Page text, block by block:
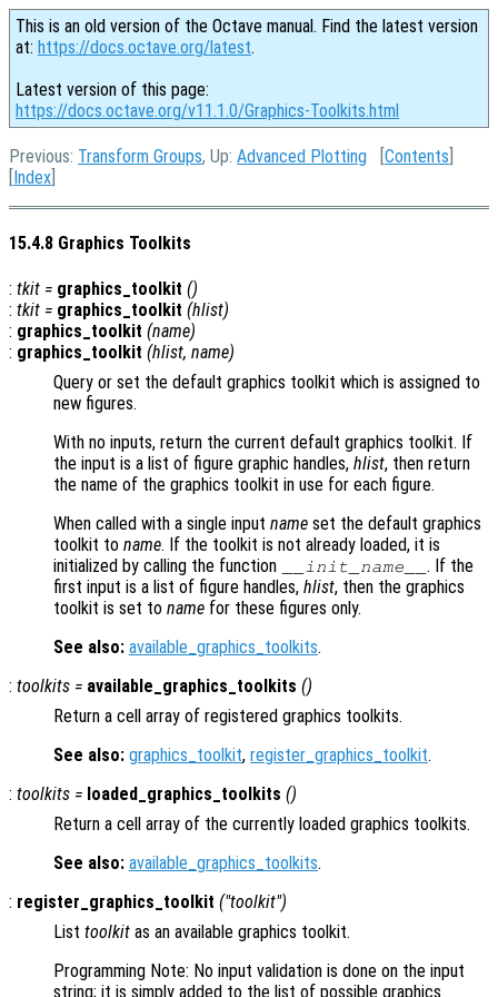
This is an old version of the Octave manual. Find the latest version
at: https://docs.octave.org/latest.
Latest version of this page:
https://docs.octave.org/v11.1.0/Graphics-Toolkits.html
Previous: Transform Groups, Up: Advanced Plotting [Contents
[Index
15.4.8 Graphics Toolkits
: tkit = graphics_toolkit ()
: tkit = graphics_toolkit (hlist)
: graphics_toolkit (name)
: graphics_toolkit (hlist, name)
Query or set the default graphics toolkit which is assigned to
new figures.
With no inputs, return the current default graphics toolkit. If
the input is a list of figure graphic handles, hlist, then return
the name of the graphics toolkit in use for each figure.
When called with a single input name set the default graphics
toolkit to name. If the toolkit is not already loaded, it is
initialized by calling the function
__init_ name
. If the
first input is a list of figure handles, hlist, then the graphics
toolkit is set to name for these figures only.
See also: available_graphics_toolkits.
: toolkits = available_graphics_toolkits ()
Return a cell array of registered graphics toolkits.
See also: graphics_toolkit, register_graphics_toolkit.
: toolkits = loaded_graphics_toolkits ()
Return a cell array of the currently loaded graphics toolkits.
See also: available_graphics_toolkits.
: register_graphics_toolkit ("toolkit")
List toolkit as an available graphics toolkit.
Programming Note: No input validation is done on the input
string; it is simply added to the list of possible graphics